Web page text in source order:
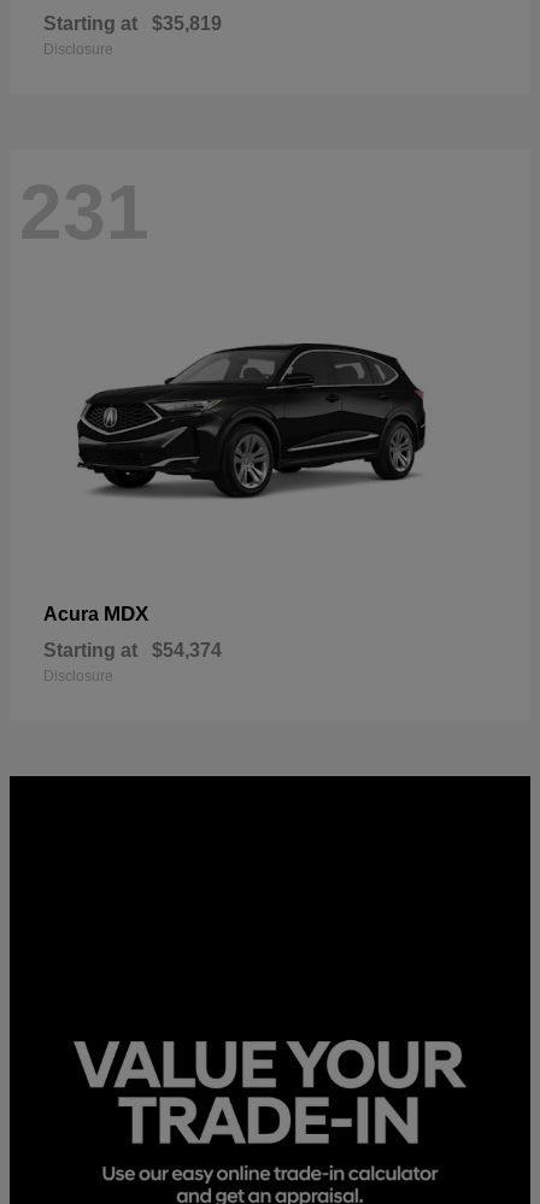
Starting at $35,819
Disclosure
231
Acura MDX
Starting at $54,374
Disclosure